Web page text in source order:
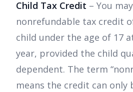
Child Tax Credit – You
nonrefundable tax credit
child under the age of 17
year, provided the child
dependent. The term
means the credit can only